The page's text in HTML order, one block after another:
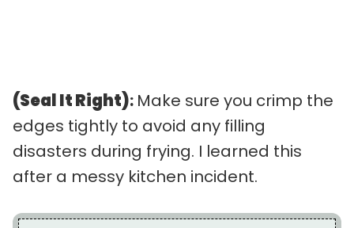
(Seal It Right): Make sure you crimp the
edges tightly to avoid any filling
disasters during frying. I learned this
after a messy kitchen incident.